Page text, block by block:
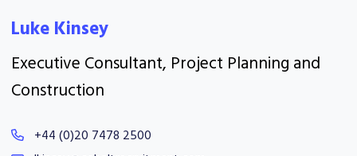
Luke Kinsey
Executive Consultant, Project Planning and
Construction
+44 (0)20 7478 2500